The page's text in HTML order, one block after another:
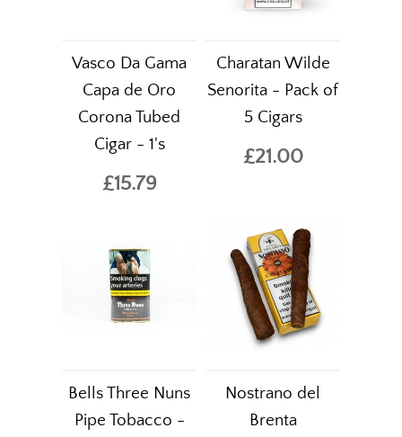
Vasco Da Gama
Capa de Oro
Corona Tubed
Cigar - 1's
£15.79
Charatan Wilde
Senorita - Pack of
5 Cigars
£21.00
Bells Three Nuns
Pipe Tobacco -
Nostrano del
Brenta